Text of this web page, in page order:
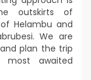
outskirts of
Helambu and
We are
plan the trip
awaited